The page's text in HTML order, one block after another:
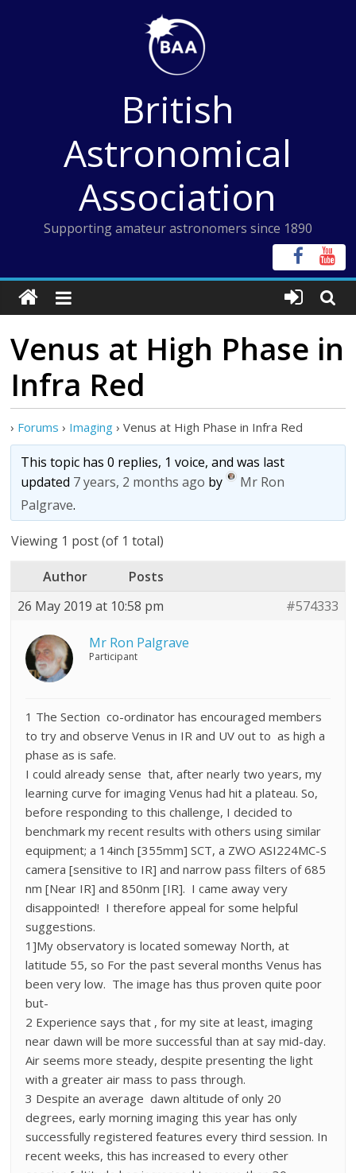
British
Astronomical
Association
Supporting amateur astronomers since 1890
Venus at High Phase in
Infra Red
› Forums › Imaging › Venus at High Phase in Infra Red
This topic has 0 replies, 1 voice, and was last
updated 7 years, 2 months ago by
Mr Ron
Palgrave.
Viewing 1 post (of 1 total)
Author
Posts
26 May 2019 at 10:58 pm
#574333
Mr Ron Palgrave
Participant
1 The Section co-ordinator has encouraged members
to try and observe Venus in IR and UV out to as high a
phase as is safe.
I could already sense that, after nearly two years, my
learning curve for imaging Venus had hit a plateau. So,
before responding to this challenge, I decided to
benchmark my recent results with others using similar
equipment; a 14inch [355mm] SCT, a ZWO ASI224MC-S
camera [sensitive to IR] and narrow pass filters of 685
nm [Near IR] and 850nm [IR]. I came away very
disappointed! I therefore appeal for some helpful
suggestions.
1]My observatory is located someway North, at
latitude 55, so For the past several months Venus has
been very low. The image has thus proven quite poor
but-
2 Experience says that , for my site at least, imaging
near dawn will be more successful than at say mid-day.
Air seems more steady, despite presenting the light
with a greater air mass to pass through.
3 Despite an average dawn altitude of only 20
degrees, early morning imaging this year has only
successfully registered features every third session. In
recent weeks, this has increased to every other